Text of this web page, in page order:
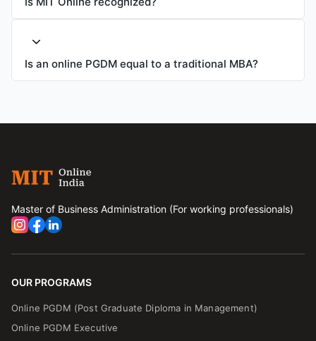
Online PGDM Executive
Online PGDBA (Post Graduate Diploma in Business